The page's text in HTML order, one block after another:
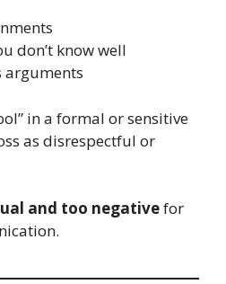
don’t know well
arguments
in a formal or sensitive
as disrespectful or
and too negativefor